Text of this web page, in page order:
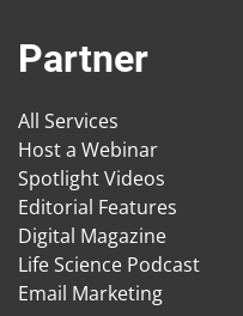
Partner
All Services
Host a Webinar
Spotlight Videos
Editorial Features
Digital Magazine
Life Science Podcast
Email Marketing